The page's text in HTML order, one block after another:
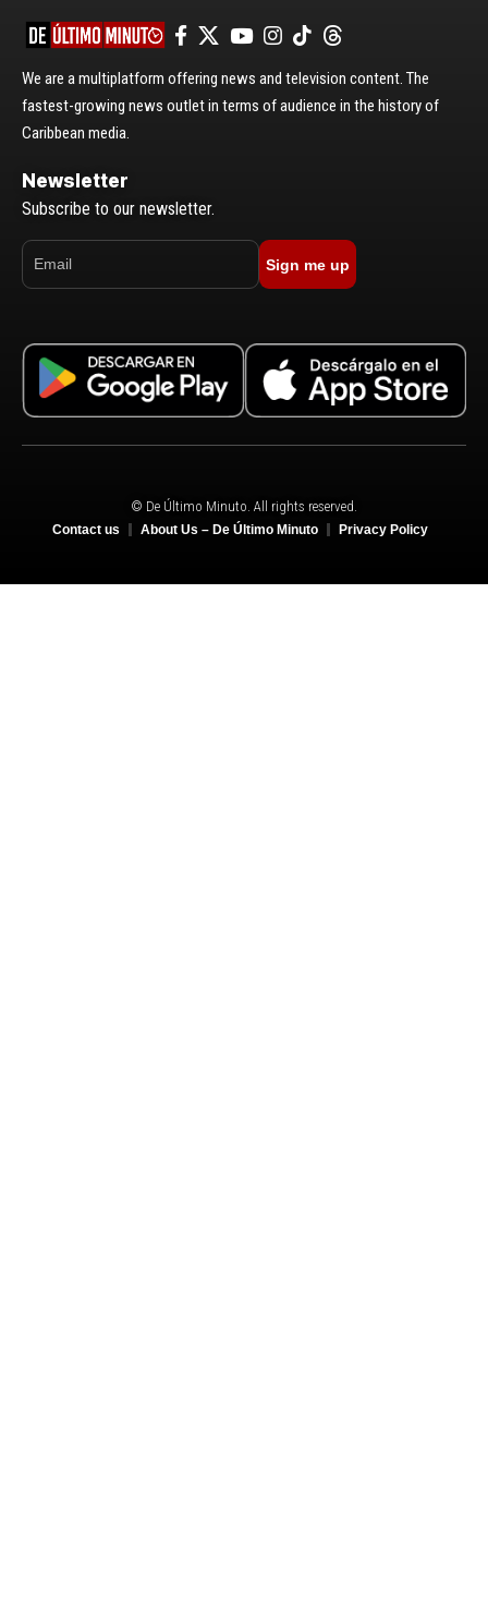
We are a multiplatform offering news and television content. The
fastest-growing news outlet in terms of audience in the history of
Caribbean media.
Newsletter
Subscribe to our newsletter.
Sign me up
© De Último Minuto. All rights reserved.
Contact us About Us – De Último Minuto Privacy Policy